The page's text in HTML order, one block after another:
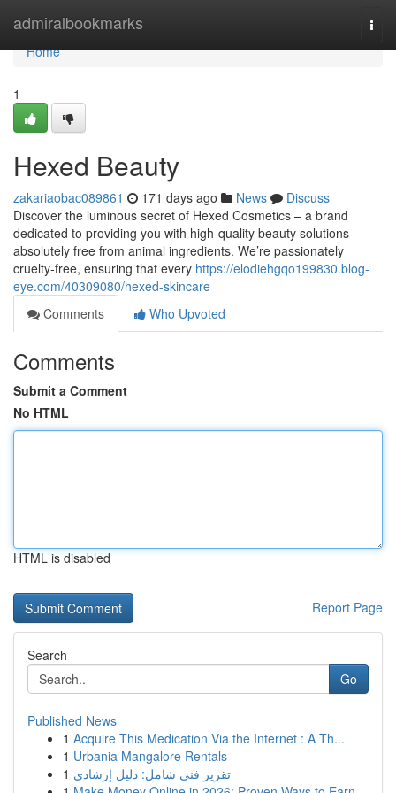
admiralbookmarks
Home
Home
1
Hexed Beauty
zakariaobac089861 171 days ago News
Discuss
Discover the luminous secret of Hexed Cosmetics – a brand
dedicated to providing you with high-quality beauty solutions
absolutely free from animal ingredients. We’re passionately
cruelty-free, ensuring that every https://elodiehgqo199830.blog-
eye.com/40309080/hexed-skincare
Comments
Who Upvoted
Comments
Submit a Comment
No HTML
HTML is disabled
Report Page
Search
Go
Published News
1 Acquire This Medication Via the Internet : A Th...
1 Urbania Mangalore Rentals
1 تقرير فني شامل: دليل إرشادي